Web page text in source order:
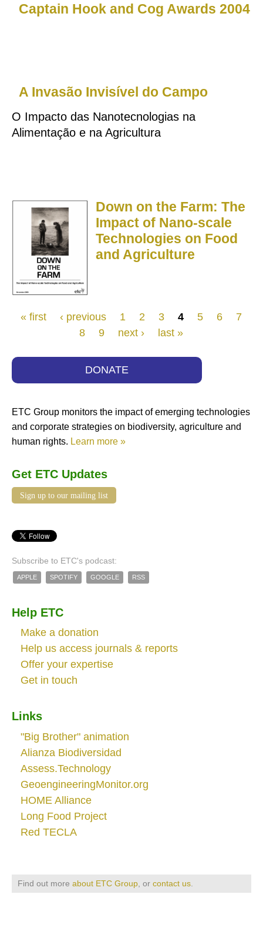
Captain Hook and Cog Awards 2004
A Invasão Invisível do Campo
O Impacto das Nanotecnologias na
Alimentação e na Agricultura
Down on the Farm: The
Impact of Nano-scale
Technologies on Food
and Agriculture
Pages
« first ‹ previous 1 2 3 4 5 6
7
8
9 next › last »
DONATE
ETC Group monitors the impact of emerging technologies
and corporate strategies on biodiversity, agriculture and
human rights. Learn more »
Get ETC Updates
Sign up to our mailing list
Subscribe to ETC's podcast:
APPLE SPOTIFY GOOGLE RSS
Help ETC
Make a donation
Help us access journals & reports
Offer your expertise
Get in touch
Links
"Big Brother" animation
Alianza Biodiversidad
Assess.Technology
GeoengineeringMonitor.org
HOME Alliance
Long Food Project
Red TECLA
Find out more about ETC Group , or contact us